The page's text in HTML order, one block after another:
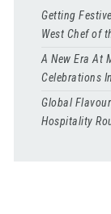
Getting
West Chef of
A New Era At
Celebrations
Global
Hospitality